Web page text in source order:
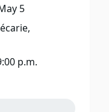
5
p.m.